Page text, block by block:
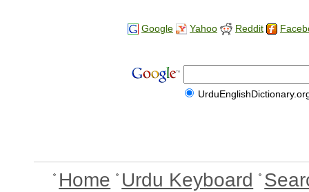
Google Yahoo Reddit
Home Urdu Keyboard